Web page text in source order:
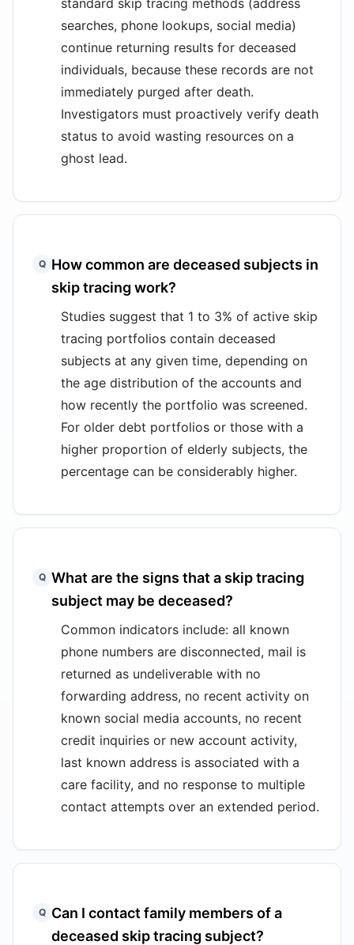
standard skip tracing methods (address
searches, phone lookups, social media)
continue returning results for deceased
individuals, because these records are not
immediately purged after death.
Investigators must proactively verify death
status to avoid wasting resources on a
ghost lead.
Q How common are deceased subjects in
skip tracing work?
Studies suggest that 1 to 3% of active skip
tracing portfolios contain deceased
subjects at any given time, depending on
the age distribution of the accounts and
how recently the portfolio was screened.
For older debt portfolios or those with a
higher proportion of elderly subjects, the
percentage can be considerably higher.
Q What are the signs that a skip tracing
subject may be deceased?
Common indicators include: all known
phone numbers are disconnected, mail is
returned as undeliverable with no
forwarding address, no recent activity on
known social media accounts, no recent
credit inquiries or new account activity,
last known address is associated with a
care facility, and no response to multiple
contact attempts over an extended period.
Q Can I contact family members of a
deceased skip tracing subject?